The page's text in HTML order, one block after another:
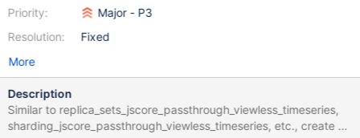
Priority:
Resolution:
Major - P3
Fixed
More
Description
Similar to replica_sets_jscore_passthrough_viewless_timeseries,
sharding_jscore_passthrough_viewless_timeseries, etc., create a